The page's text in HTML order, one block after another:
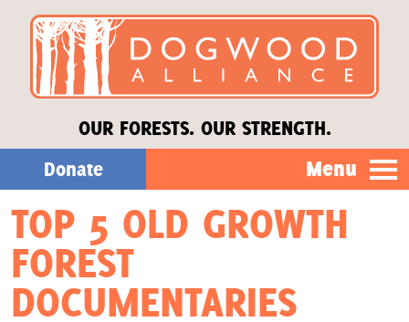
OUR FORESTS. OUR STRENGTH.
Donate Menu
Our Work
About Us
TOP 5 OLD GROWTH
FOREST
DOCUMENTARIES